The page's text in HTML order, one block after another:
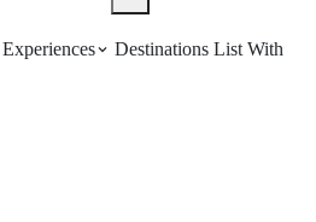
Experiences Destinations List With